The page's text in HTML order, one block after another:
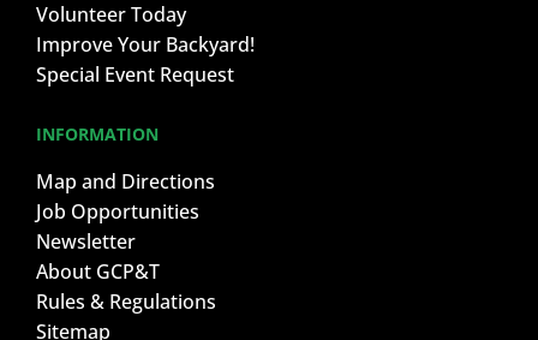
Volunteer Today
Improve Your Backyard!
Special Event Request
INFORMATION
Map and Directions
Job Opportunities
Newsletter
About GCP&T
Rules & Regulations
Sitemap